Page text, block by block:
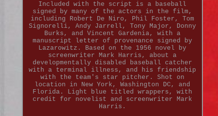
Included with the script is a baseball
signed by many of the actors in the film,
including Robert De Niro, Phil Foster, Tom
Signorelli, Andy Jarrell, Tony Major, Donny
Burks, and Vincent Gardenia, with a
manuscript letter of provenance signed by
Lazarowitz. Based on the 1956 novel by
screenwriter Mark Harris, about a
developmentally disabled baseball catcher
with a terminal illness, and his friendship
with the team's star pitcher. Shot on
location in New York, Washington DC, and
Florida. Light blue titled wrappers, with
credit for novelist and screenwriter Mark
Harris.